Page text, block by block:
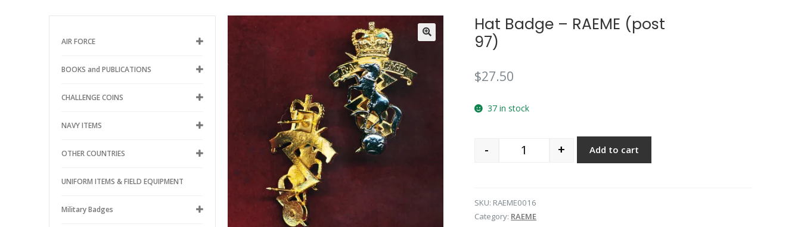
AIR FORCE
BOOKS and PUBLICATIONS
CHALLENGE COINS
NAVY ITEMS
OTHER COUNTRIES
UNIFORM ITEMS & FIELD EQUIPMENT
Military Badges
Hat Badge – RAEME (post
97)
$27.50
37 in stock
Quantity
- + Add to cart
SKU: RAEME0016
Category: RAEME